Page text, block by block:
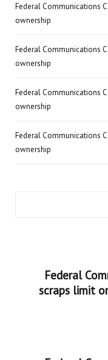
Federal Communications
ownership
Federal Communications
ownership
Federal Communications
ownership
Federal Communications
ownership
Federal
scraps limit